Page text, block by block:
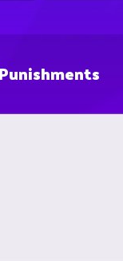
Punishments